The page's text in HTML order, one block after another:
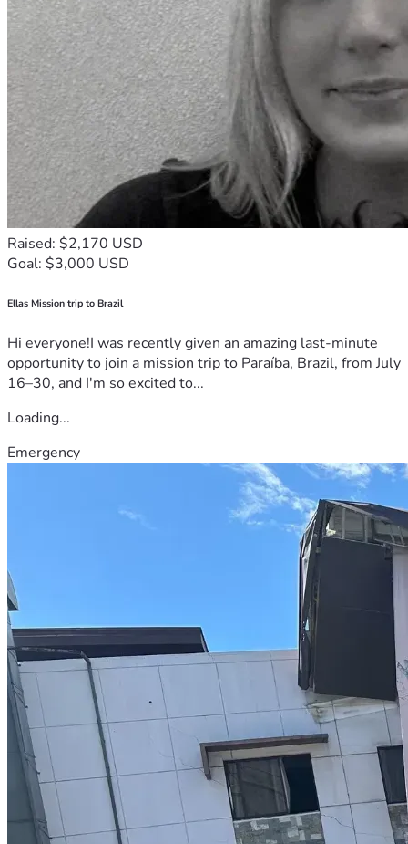
Raised: $2,170 USD
Goal: $3,000 USD
Ellas Mission trip to Brazil
Hi everyone!I was recently given an amazing last-minute
opportunity to join a mission trip to Paraíba, Brazil, from July
16–30, and I'm so excited to...
Loading...
Emergency